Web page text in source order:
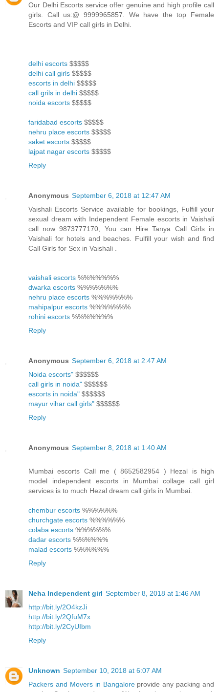
Our Delhi Escorts service offer genuine and high profile call
girls. Call us:@ 9999965857. We have the top Female
Escorts and VIP call girls in Delhi.
delhi escorts $$$$$
delhi call girls $$$$$
escorts in delhi $$$$$
call grils in delhi $$$$$
noida escorts $$$$$
faridabad escorts $$$$$
nehru place escorts $$$$$
saket escorts $$$$$
lajpat nagar escorts $$$$$
Reply
Anonymous September 6, 2018 at 12:47 AM
Vaishali Escorts Service available for bookings, Fulfill your
sexual dream with Independent Female escorts in Vaishali
call now 9873777170, You can Hire Tanya Call Girls in
Vaishali for hotels and beaches. Fulfill your wish and find
Call Girls for Sex in Vaishali .
vaishali escorts %%%%%%%
dwarka escorts %%%%%%%
nehru place escorts %%%%%%%
mahipalpur escorts %%%%%%%
rohini escorts %%%%%%%
Reply
Anonymous September 6, 2018 at 2:47 AM
Noida escorts" $$$$$$
call girls in noida" $$$$$$
escorts in noida" $$$$$$
mayur vihar call girls" $$$$$$
Reply
Anonymous September 8, 2018 at 1:40 AM
Mumbai escorts Call me ( 8652582954 ) Hezal is high
model independent escorts in Mumbai collage call girl
services is to much Hezal dream call girls in Mumbai.
chembur escorts %%%%%%
churchgate escorts %%%%%%
colaba escorts %%%%%%
dadar escorts %%%%%%
malad escorts %%%%%%
Reply
Neha Independent girl September 8, 2018 at 1:46 AM
http://bit.ly/2O4kzJi
http://bit.ly/2QfuM7x
http://bit.ly/2CyUIbm
Reply
Unknown September 10, 2018 at 6:07 AM
Packers and Movers in Bangaloreprovide any packing and